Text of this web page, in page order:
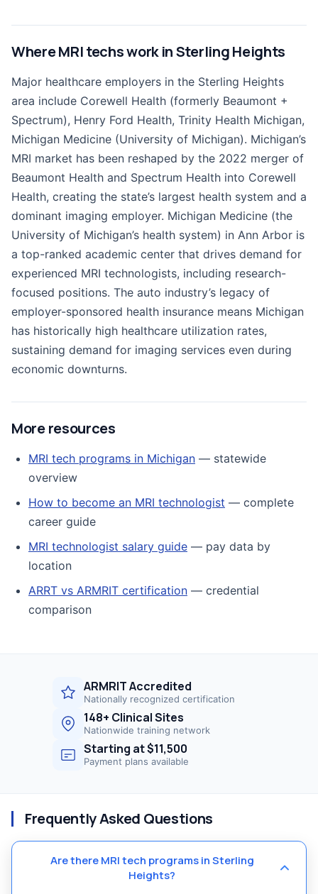
Where MRI techs work in Sterling Heights
Major healthcare employers in the Sterling Heights
area include Corewell Health (formerly Beaumont +
Spectrum), Henry Ford Health, Trinity Health Michigan,
Michigan Medicine (University of Michigan). Michigan’s
MRI market has been reshaped by the 2022 merger of
Beaumont Health and Spectrum Health into Corewell
Health, creating the state’s largest health system and a
dominant imaging employer. Michigan Medicine (the
University of Michigan’s health system) in Ann Arbor is
a top-ranked academic center that drives demand for
experienced MRI technologists, including research-
focused positions. The auto industry’s legacy of
employer-sponsored health insurance means Michigan
has historically high healthcare utilization rates,
sustaining demand for imaging services even during
economic downturns.
More resources
MRI tech programs in Michigan — statewide
overview
How to become an MRI technologist — complete
career guide
MRI technologist salary guide — pay data by
location
ARRT vs ARMRIT certification — credential
comparison
ARMRIT Accredited
Nationally recognized certification
148+ Clinical Sites
Nationwide training network
Starting at $11,500
Payment plans available
Frequently Asked Questions
Are there MRI tech programs in Sterling
Heights?